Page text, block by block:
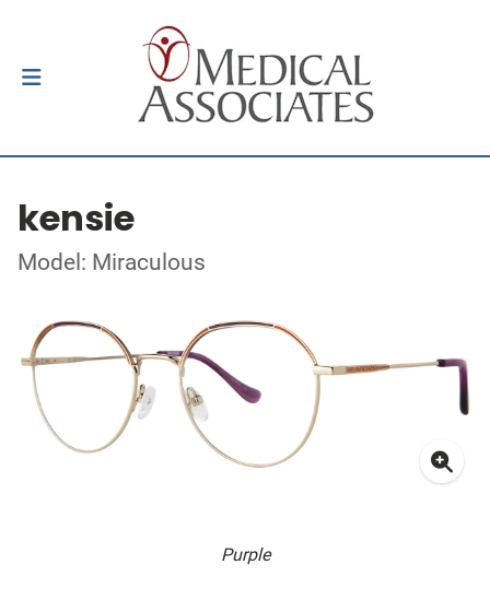
kensie
Model: Miraculous
Purple